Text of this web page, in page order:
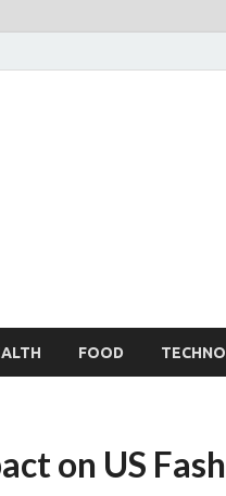
FOOD
on US